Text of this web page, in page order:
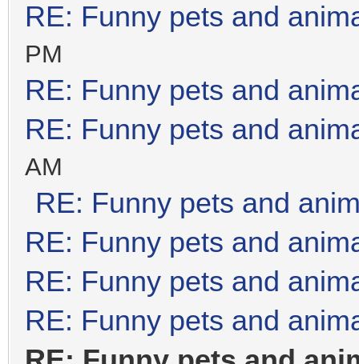
RE: Funny pets and
PM
RE: Funny pets and
RE: Funny pets and
AM
RE: Funny pets and
RE: Funny pets and
RE: Funny pets and
RE: Funny pets and